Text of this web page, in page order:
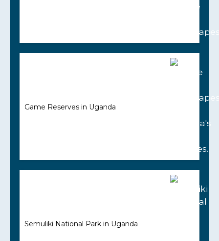
Game Reserves in Uganda
Semuliki National Park in Uganda